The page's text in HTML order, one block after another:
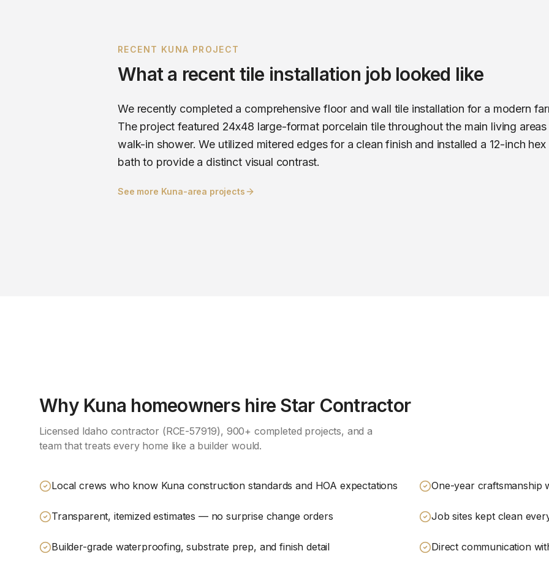
RECENT KUNA PROJECT
What a recenttile installation job looked like
We recently completed a comprehensive floor and wall tile installation for a modern
The project featured 24x48 large-format porcelain tile throughout the main living
walk-in shower. We utilized mitered edges for a clean finish and installed a 12-inch
bath to provide a distinct visual contrast.
See more Kuna-area projects
Why Kuna homeowners hire Star Contractor
Licensed Idaho contractor (RCE-57919), 900+ completed projects, and a
team that treats every home like a builder would.
Local crews who know Kuna construction standards and HOA expectations One-year craftsmanship
Transparent, itemized estimates — no surprise change orders Job sites kept clean
Builder-grade waterproofing, substrate prep, and finish detail Direct communication